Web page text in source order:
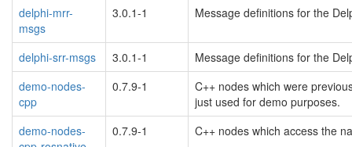
delphi-mrr-
msgs
3.0.1-1 Message definitions for the
delphi-srr-msgs 3.0.1-1
Message definitions for the
demo-nodes-
cpp
0.7.9-1
C++ nodes which were
just used for demo purposes.
demo-nodes-
0.7.9-1 C++ nodes which access the